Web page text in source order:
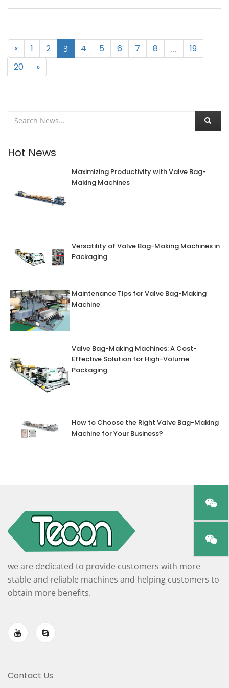
« 1 2 3 4 5 6 7 8 ...
19
20
»
Hot News
Maximizing Productivity with Valve Bag-
Making Machines
Versatility of Valve Bag-Making Machines in
Packaging
Maintenance Tips for Valve Bag-Making
Machine
Valve Bag-Making Machines: A Cost-
Effective Solution for High-Volume
Packaging
How to Choose the Right Valve Bag-Making
Machine for Your Business?
we are dedicated to provide customers with more
stable and reliable machines and helping customers to
obtain more benefits.
Contact Us